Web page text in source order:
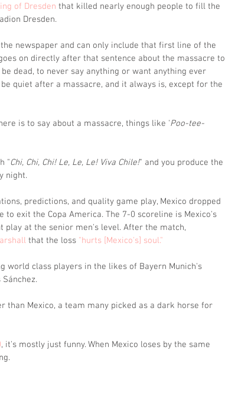
of Dresden that killed nearly enough people to fill the
Dresden.
newspaper and can only include that first line of the
on directly after that sentence about the massacre to
dead, to never say anything or want anything ever
quiet after a massacre, and it always is, except for the
is to say about a massacre, things like 'Poo-tee-
"Chi, Chi, Chi! Le, Le, Le! Viva Chile!" and you produce the
night.
predictions, and quality game play, Mexico dropped
exit the Copa America. The 7-0 scoreline is Mexico's
at the senior men's level. After the match,
that the loss "hurts [Mexico's] soul."
world class players in the likes of Bayern Munich's
than Mexico, a team many picked as a dark horse for
, it's mostly just funny. When Mexico loses by the same